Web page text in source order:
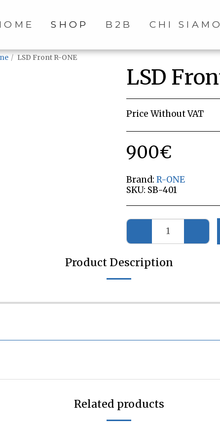
SHOP B2B CHI SIAMO
LSD Front R-ONE
LSD
Price Without VAT
900€
Brand: R-ONE
SKU: SB-401
Product Description
Related products